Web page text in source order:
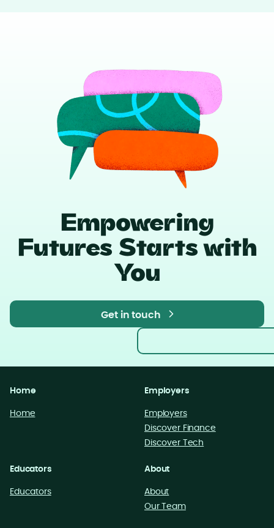
Empowering
Futures Starts with
You
Get in touch
Get in touch
Home
Home
Educators
Educators
Employers
Employers
Discover Finance
Discover Tech
About
About
Our Team